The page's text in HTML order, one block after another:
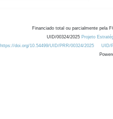
Financiado total ou parcialmente pela
UID/00324/2025 Projeto
https://doi.org/10.54499/UID/PRR/00324/2025
UID/